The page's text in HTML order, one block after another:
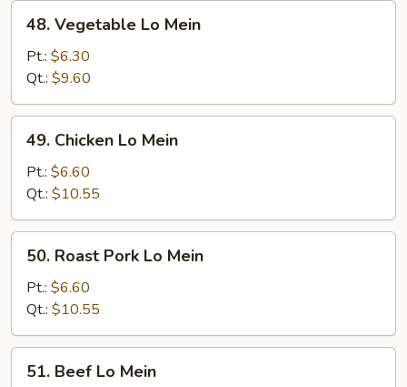
Vegetable
Mein
48. Vegetable Lo Mein
Pt.: $6.30
Qt.: $9.60
Chicken
Mein
49. Chicken Lo Mein
Pt.: $6.60
Qt.: $10.55
Roast
Pork
Lo
Mein
50. Roast Pork Lo Mein
Pt.: $6.60
Qt.: $10.55
Beef
51. Beef Lo Mein